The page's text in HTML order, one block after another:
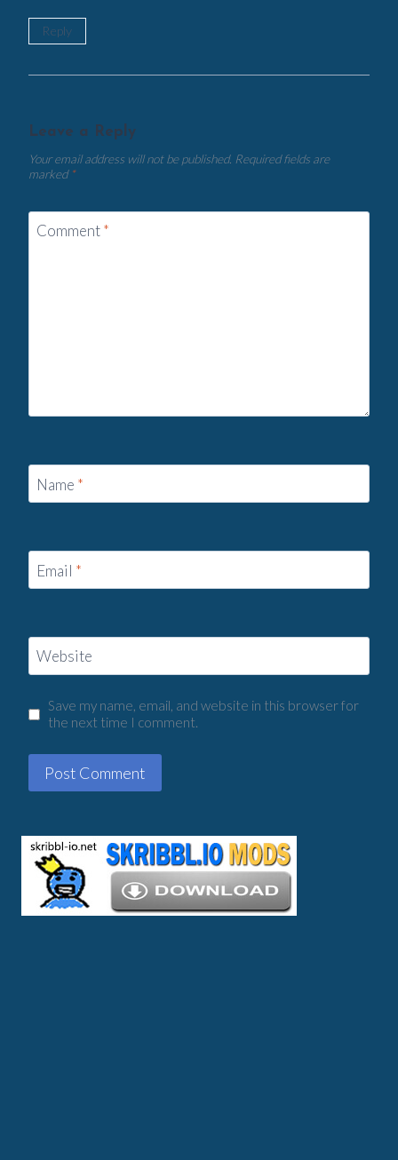
Reply
Leave a Reply
Your email address will not be published. Required fields are
marked *
Comment*
Name *
Email *
Website
Save my name, email, and website in this browser for
the next time I comment.